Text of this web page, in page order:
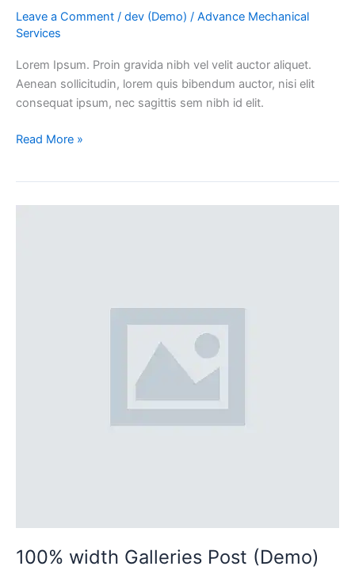
Leave a Comment / dev (Demo) / Advance Mechanical
Services
Lorem Ipsum. Proin gravida nibh vel velit auctor aliquet.
Aenean sollicitudin, lorem quis bibendum auctor, nisi elit
consequat ipsum, nec sagittis sem nibh id elit.
Read More »
100% width Galleries Post (Demo)